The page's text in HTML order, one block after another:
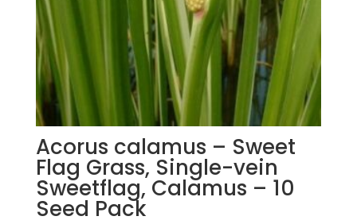
Acorus calamus – Sweet
Flag Grass, Single-vein
Sweetflag, Calamus – 10
Seed Pack